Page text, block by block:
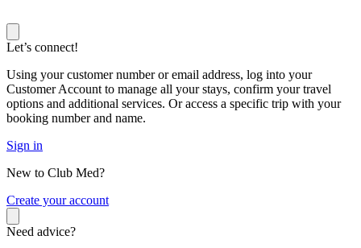
Let’s connect!
Using your customer number or email address, log into your
Customer Account to manage all your stays, confirm your travel
options and additional services. Or access a specific trip with your
booking number and name.
Sign in
New to Club Med?
Create your account
Need advice?